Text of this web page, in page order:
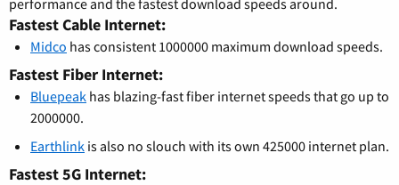
Fastest Cable Internet:
Midco has consistent 1000000 maximum download speeds.
Fastest Fiber Internet:
Bluepeak has blazing-fast fiber internet speeds that go up to
2000000.
Earthlink is also no slouch with its own 425000 internet plan.
Fastest 5G Internet: